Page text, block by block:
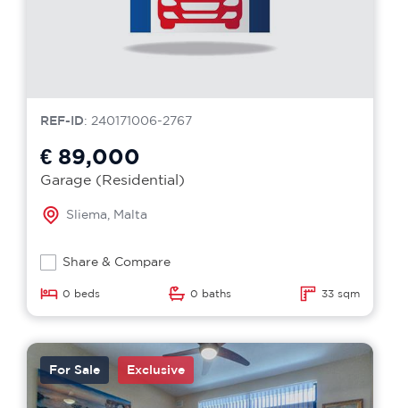
REF-ID: 240171006-2767
€ 89,000
Garage (Residential)
Sliema, Malta
Share & Compare
0 beds 0 baths 33 sqm
For Sale Exclusive